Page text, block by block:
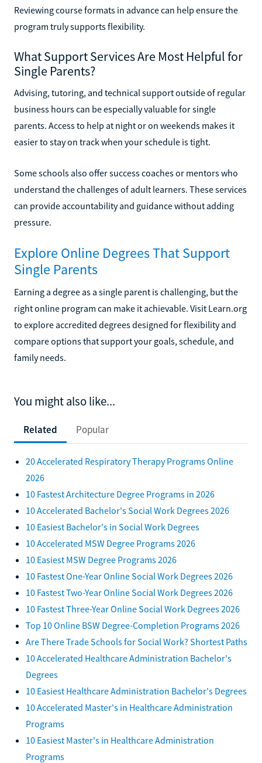
Reviewing course formats in advance can help ensure the
program truly supports flexibility.
What Support Services Are Most Helpful for
Single Parents?
Advising, tutoring, and technical support outside of regular
business hours can be especially valuable for single
parents. Access to help at night or on weekends makes it
easier to stay on track when your schedule is tight.
Some schools also offer success coaches or mentors who
understand the challenges of adult learners. These services
can provide accountability and guidance without adding
pressure.
Explore Online Degrees That Support
Single Parents
Earning a degree as a single parent is challenging, but the
right online program can make it achievable. Visit Learn.org
to explore accredited degrees designed for flexibility and
compare options that support your goals, schedule, and
family needs.
You might also like...
Related Popular
20 Accelerated Respiratory Therapy Programs Online
2026
10 Fastest Architecture Degree Programs in 2026
10 Accelerated Bachelor's Social Work Degrees 2026
10 Easiest Bachelor's in Social Work Degrees
10 Accelerated MSW Degree Programs 2026
10 Easiest MSW Degree Programs 2026
10 Fastest One-Year Online Social Work Degrees 2026
10 Fastest Two-Year Online Social Work Degrees 2026
10 Fastest Three-Year Online Social Work Degrees 2026
Top 10 Online BSW Degree-Completion Programs 2026
Are There Trade Schools for Social Work? Shortest Paths
10 Accelerated Healthcare Administration Bachelor's
Degrees
10 Easiest Healthcare Administration Bachelor's Degrees
10 Accelerated Master's in Healthcare Administration
Programs
10 Easiest Master's in Healthcare Administration
Programs